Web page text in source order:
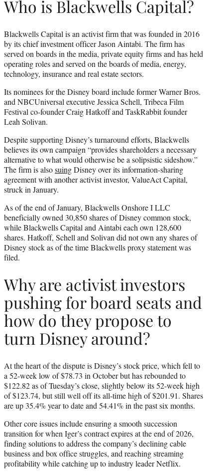
Who is Blackwells Capital?
Blackwells Capital is an activist firm that was founded in 2016
by its chief investment officer Jason Aintabi. The firm has
served on boards in the media, private equity firms and has held
operating roles and served on the boards of media, energy,
technology, insurance and real estate sectors.
Its nominees for the Disney board include former Warner Bros.
and NBCUniversal executive Jessica Schell, Tribeca Film
Festival co-founder Craig Hatkoff and TaskRabbit founder
Leah Solivan.
Despite supporting Disney’s turnaround efforts, Blackwells
believes its own campaign “provides shareholders a necessary
alternative to what would otherwise be a solipsistic sideshow.”
The firm is alsosuingDisney over its information-sharing
agreement with another activist investor, ValueAct Capital,
struck in January.
As of the end of January, Blackwells Onshore I LLC
beneficially owned 30,850 shares of Disney common stock,
while Blackwells Capital and Aintabi each own 128,600
shares. Hatkoff, Schell and Solivan did not own any shares of
Disney stock as of the time Blackwells proxy statement was
filed.
Why are activist investors
pushing for board seats and
how do they propose to
turn Disney around?
At the heart of the dispute is Disney’s stock price, which fell to
a 52-week low of $78.73 in October but has rebounded to
$122.82 as of Tuesday’s close, slightly below its 52-week high
of $123.74, but still well off its all-time high of $201.91. Shares
are up 35.4% year to date and 54.41% in the past six months.
Other core issues include ensuring a smooth succession
transition for when Iger’s contract expires at the end of 2026,
finding solutions to address the company’s declining cable
business and box office struggles, and reaching streaming
profitability while catching up to industry leader Netflix.